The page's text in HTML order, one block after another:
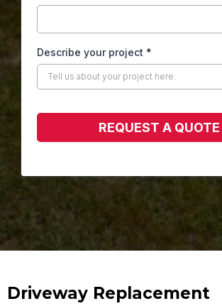
Describe your project *
REQUEST A QUOTE
Driveway Replacement